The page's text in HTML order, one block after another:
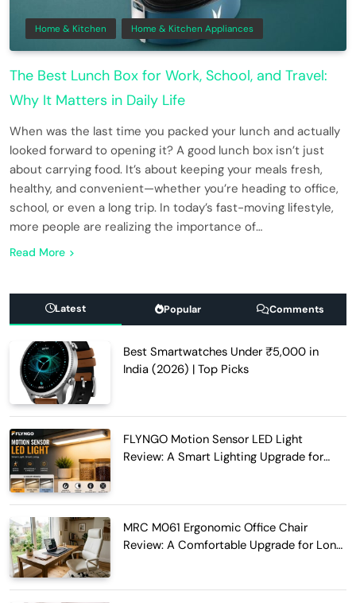
Home & Kitchen Home & Kitchen Appliances
The Best Lunch Box for Work, School, and Travel:
Why It Matters in Daily Life
When was the last time you packed your lunch and actually
looked forward to opening it? A good lunch box isn’t just
about carrying food. It’s about keeping your meals fresh,
healthy, and convenient—whether you’re heading to office,
school, or even a long trip. In today’s fast-moving lifestyle,
more people are realizing the importance of…
Read More
Latest Popular Comments
Best Smartwatches Under ₹5,000 in
India (2026) | Top Picks
FLYNGO Motion Sensor LED Light
Review: A Smart Lighting Upgrade for
MRC M061 Ergonomic Office Chair
Review: A Comfortable Upgrade for Long